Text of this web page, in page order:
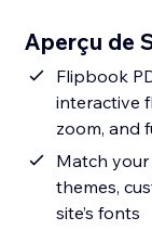
Aperçu de
Flipbook
interactive
zoom, and
Match
themes,
site’s fonts